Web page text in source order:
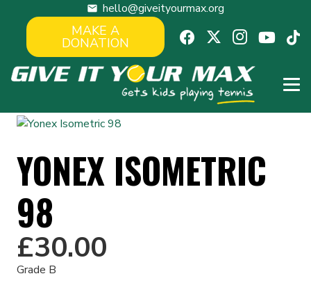
mail hello@giveityourmax.org
MAKE A
DONATION
YONEX ISOMETRIC
98
£30.00
Grade B